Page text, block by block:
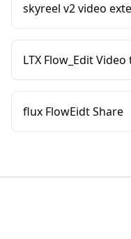
skyreel v2 video
LTX Flow_Edit
flux FlowEidt Share